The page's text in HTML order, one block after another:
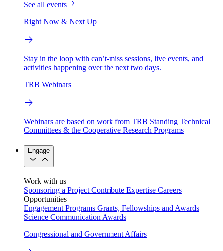
See all events
Right Now & Next Up
Stay in the loop with can’t-miss sessions, live events, and
activities happening over the next two days.
TRB Webinars
Webinars are based on work from TRB Standing Technical
Committees & the Cooperative Research Programs
Engage
Work with us
Sponsoring a Project Contribute Expertise Careers
Opportunities
Engagement Programs Grants, Fellowships and Awards
Science Communication Awards
Congressional and Government Affairs